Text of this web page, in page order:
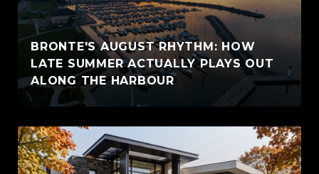
BRONTE'S AUGUST RHYTHM: HOW
LATE SUMMER ACTUALLY PLAYS OUT
ALONG THE HARBOUR